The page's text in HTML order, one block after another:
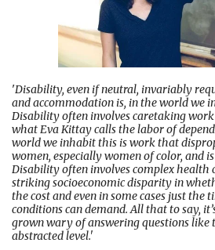
'Disability, even if neutral, invariably
and accommodation is, in the world we
Disability often involves caretaking
what Eva Kittay calls the labor of
world we inhabit this is work that
women, especially women of color, and
Disability often involves complex health
striking socioeconomic disparity in
the cost and even in some cases just the
conditions can demand. All that to say,
grown wary of answering questions like
abstracted level.'